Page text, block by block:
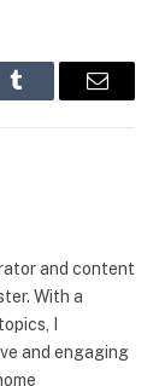
Tumblr Email
and content
With a
I
and engaging